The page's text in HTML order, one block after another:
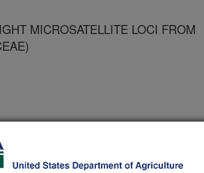
MICROSATELLITE LOCI FROM